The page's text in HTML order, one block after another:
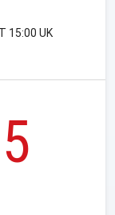
15:00 UK
5